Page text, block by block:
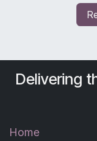
Delivering
Home